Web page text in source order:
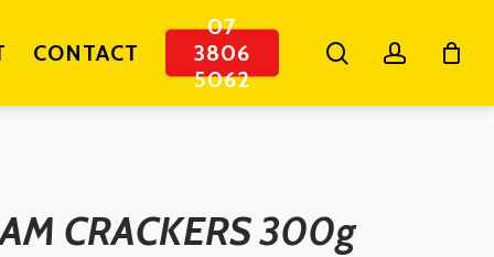
CONTACT
07
3806
5062
searchaccount
CRACKERS 300g